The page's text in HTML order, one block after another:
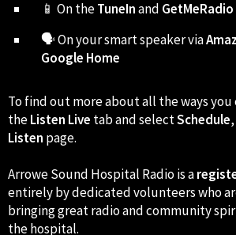
📱 On theTuneInand GetMeRadio
🗣 On your smart speaker via
Google Home
To find out more about all the ways
theListen Live tab and selectSchedule
Listen page.
Arrowe Sound Hospital Radio is a
entirely by dedicated volunteers who
bringing great radio and community
the hospital.